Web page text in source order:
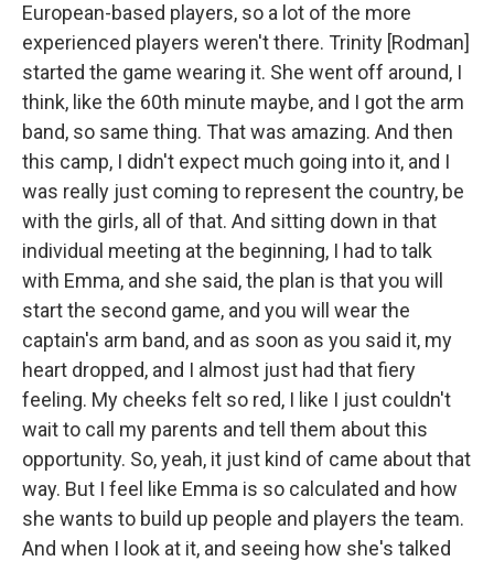
European-based players, so a lot of the more
experienced players weren't there. Trinity [Rodman]
started the game wearing it. She went off around, I
think, like the 60th minute maybe, and I got the arm
band, so same thing. That was amazing. And then
this camp, I didn't expect much going into it, and I
was really just coming to represent the country, be
with the girls, all of that. And sitting down in that
individual meeting at the beginning, I had to talk
with Emma, and she said, the plan is that you will
start the second game, and you will wear the
captain's arm band, and as soon as you said it, my
heart dropped, and I almost just had that fiery
feeling. My cheeks felt so red, I like I just couldn't
wait to call my parents and tell them about this
opportunity. So, yeah, it just kind of came about that
way. But I feel like Emma is so calculated and how
she wants to build up people and players the team.
And when I look at it, and seeing how she's talked